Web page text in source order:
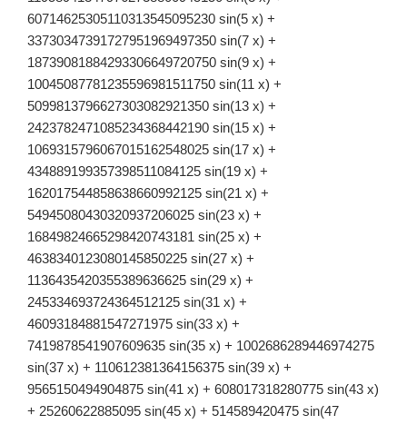
dx
60714625305110313545095230 sin(5 x) +
33730347391727951969497350 sin(7 x) +
18739081884293306649720750 sin(9 x) +
10045087781235596981511750 sin(11 x) +
5099813796627303082921350 sin(13 x) +
2423782471085234368442190 sin(15 x) +
1069315796067015162548025 sin(17 x) +
434889199357398511084125 sin(19 x) +
162017544858638660992125 sin(21 x) +
54945080430320937206025 sin(23 x) +
16849824665298420743181 sin(25 x) +
4638340123080145850225 sin(27 x) +
1136435420355389636625 sin(29 x) +
245334693724364512125 sin(31 x) +
46093184881547271975 sin(33 x) +
7419878541907609635 sin(35 x) + 1002686289446974275
sin(37 x) + 110612381364156375 sin(39 x) +
9565150494904875 sin(41 x) + 608017318280775 sin(43 x)
+ 25260622885095 sin(45 x) + 514589420475 sin(47